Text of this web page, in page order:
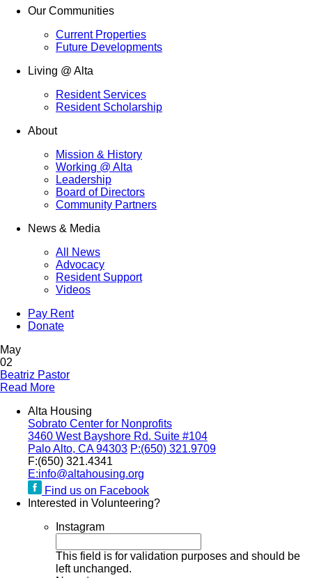
Our Communities
Current Properties
Future Developments
Living @ Alta
Resident Services
Resident Scholarship
About
Mission & History
Working @ Alta
Leadership
Board of Directors
Community Partners
News & Media
All News
Advocacy
Resident Support
Videos
Pay Rent
Donate
May
02
Beatriz Pastor
Read More
Alta Housing
Sobrato Center for Nonprofits
3460 West Bayshore Rd. Suite #104
Palo Alto, CA 94303 P:(650) 321.9709
F:(650) 321.4341
E:info@altahousing.org
Find us on Facebook
Interested in Volunteering?
Instagram
This field is for validation purposes and should be
left unchanged.